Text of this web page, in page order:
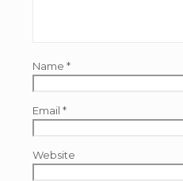
Name *
Email *
Website